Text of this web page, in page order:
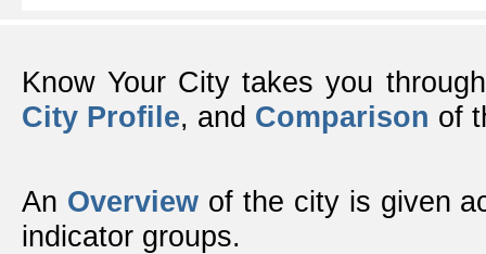
Know Your City takes you
City Profile, and Comparison of
An Overviewof the city is given
indicator groups.